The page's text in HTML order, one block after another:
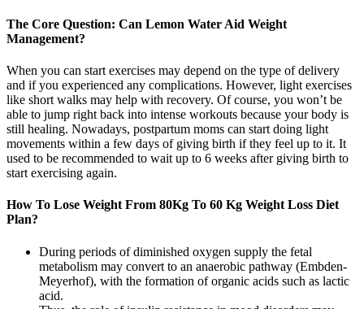
The Core Question: Can Lemon Water Aid Weight
Management?
When you can start exercises may depend on the type of delivery
and if you experienced any complications. However, light exercises
like short walks may help with recovery. Of course, you won’t be
able to jump right back into intense workouts because your body is
still healing. Nowadays, postpartum moms can start doing light
movements within a few days of giving birth if they feel up to it. It
used to be recommended to wait up to 6 weeks after giving birth to
start exercising again.
How To Lose Weight From 80Kg To 60 Kg Weight Loss Diet
Plan?
During periods of diminished oxygen supply the fetal
metabolism may convert to an anaerobic pathway (Embden-
Meyerhof), with the formation of organic acids such as lactic
acid.